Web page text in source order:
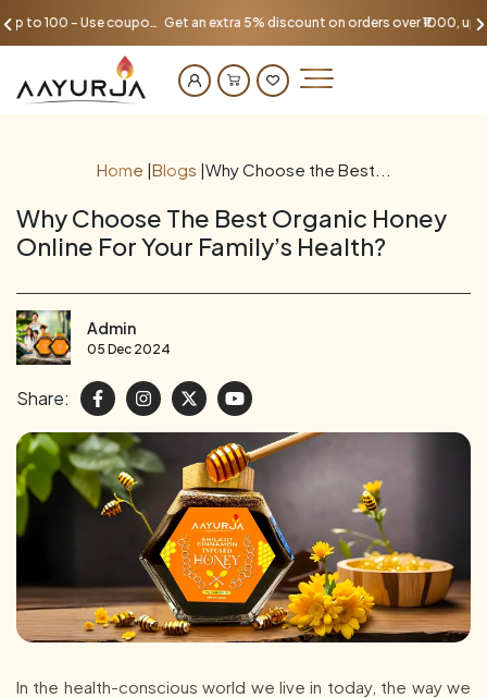
Get an extra 5% discount on orders over ₹1000, up to 100 - Use coupon AAYU100
Home |Blogs |Why Choose the Best...
Why Choose The Best Organic Honey
Online For Your Family’s Health?
Admin
05 Dec 2024
Share:
In the health-conscious world we live in today, the way we